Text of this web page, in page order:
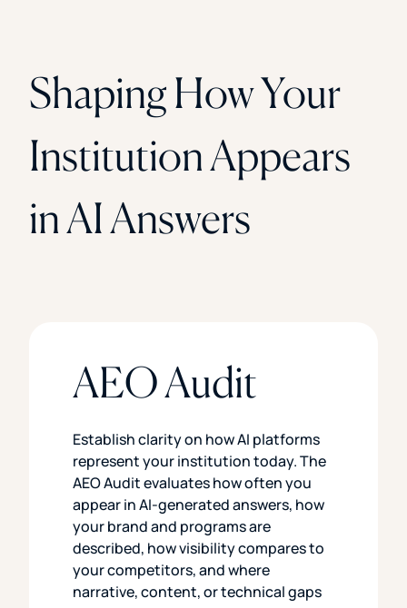
Shaping How Your
Institution Appears
in AI Answers
AEO Audit
Establish clarity on how AI platforms
represent your institution today. The
AEO Audit evaluates how often you
appear in AI-generated answers, how
your brand and programs are
described, how visibility compares to
your competitors, and where
narrative, content, or technical gaps